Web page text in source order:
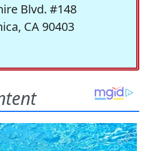
Blvd. #148
CA 90403